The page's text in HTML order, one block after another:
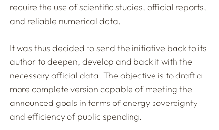
require the use of scientific studies, official reports,
and reliable numerical data.
It was thus decided to send the initiative back to its
author to deepen, develop and back it with the
necessary official data. The objective is to draft a
more complete version capable of meeting the
announced goals in terms of energy sovereignty
and efficiency of public spending.